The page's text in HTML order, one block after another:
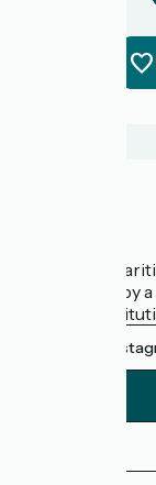
The
promoted by
tourist